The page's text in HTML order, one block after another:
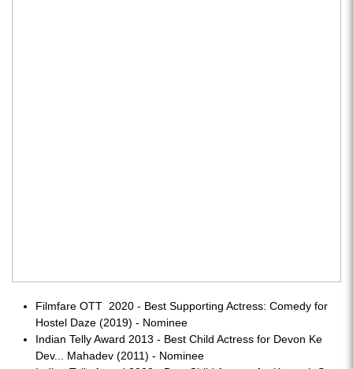
Filmfare OTT 2020 - Best Supporting Actress: Comedy for
Hostel Daze (2019) - Nominee
Indian Telly Award 2013 - Best Child Actress for Devon Ke
Dev... Mahadev (2011) - Nominee